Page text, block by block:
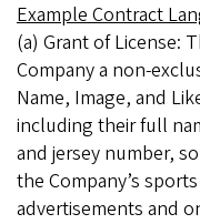
Example Contract
(a) Grant of License:
Company a non-
Name, Image, and
including their full
and jersey number,
the Company’s
advertisements and